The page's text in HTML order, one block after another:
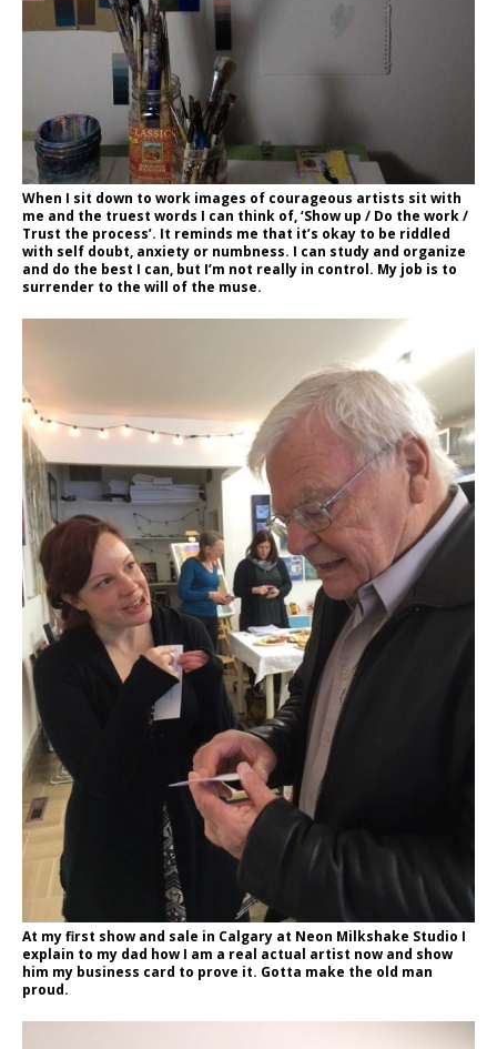
When I sit down to work images of courageous artists sit with
me and the truest words I can think of, ‘Show up / Do the work /
Trust the process’. It reminds me that it’s okay to be riddled
with self doubt, anxiety or numbness. I can study and organize
and do the best I can, but I’m not really in control. My job is to
surrender to the will of the muse.
At my first show and sale in Calgary at Neon Milkshake Studio I
explain to my dad how I am a real actual artist now and show
him my business card to prove it. Gotta make the old man
proud.